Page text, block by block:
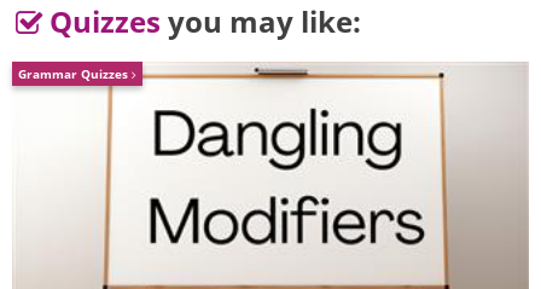
Quizzes you may like:
Grammar Quizzes